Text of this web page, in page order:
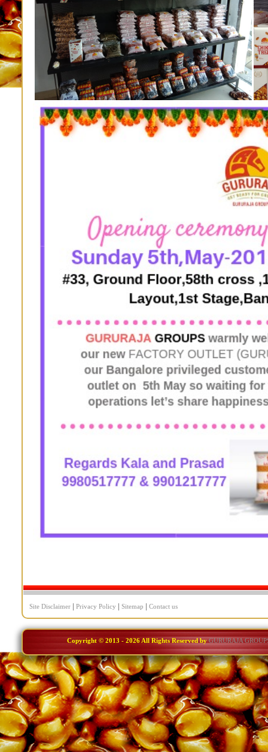
Site Disclaimer |Privacy Policy |Sitemap |Contact us
Copyright © 2013 -2026 All Rights Reserved byGURURAJA